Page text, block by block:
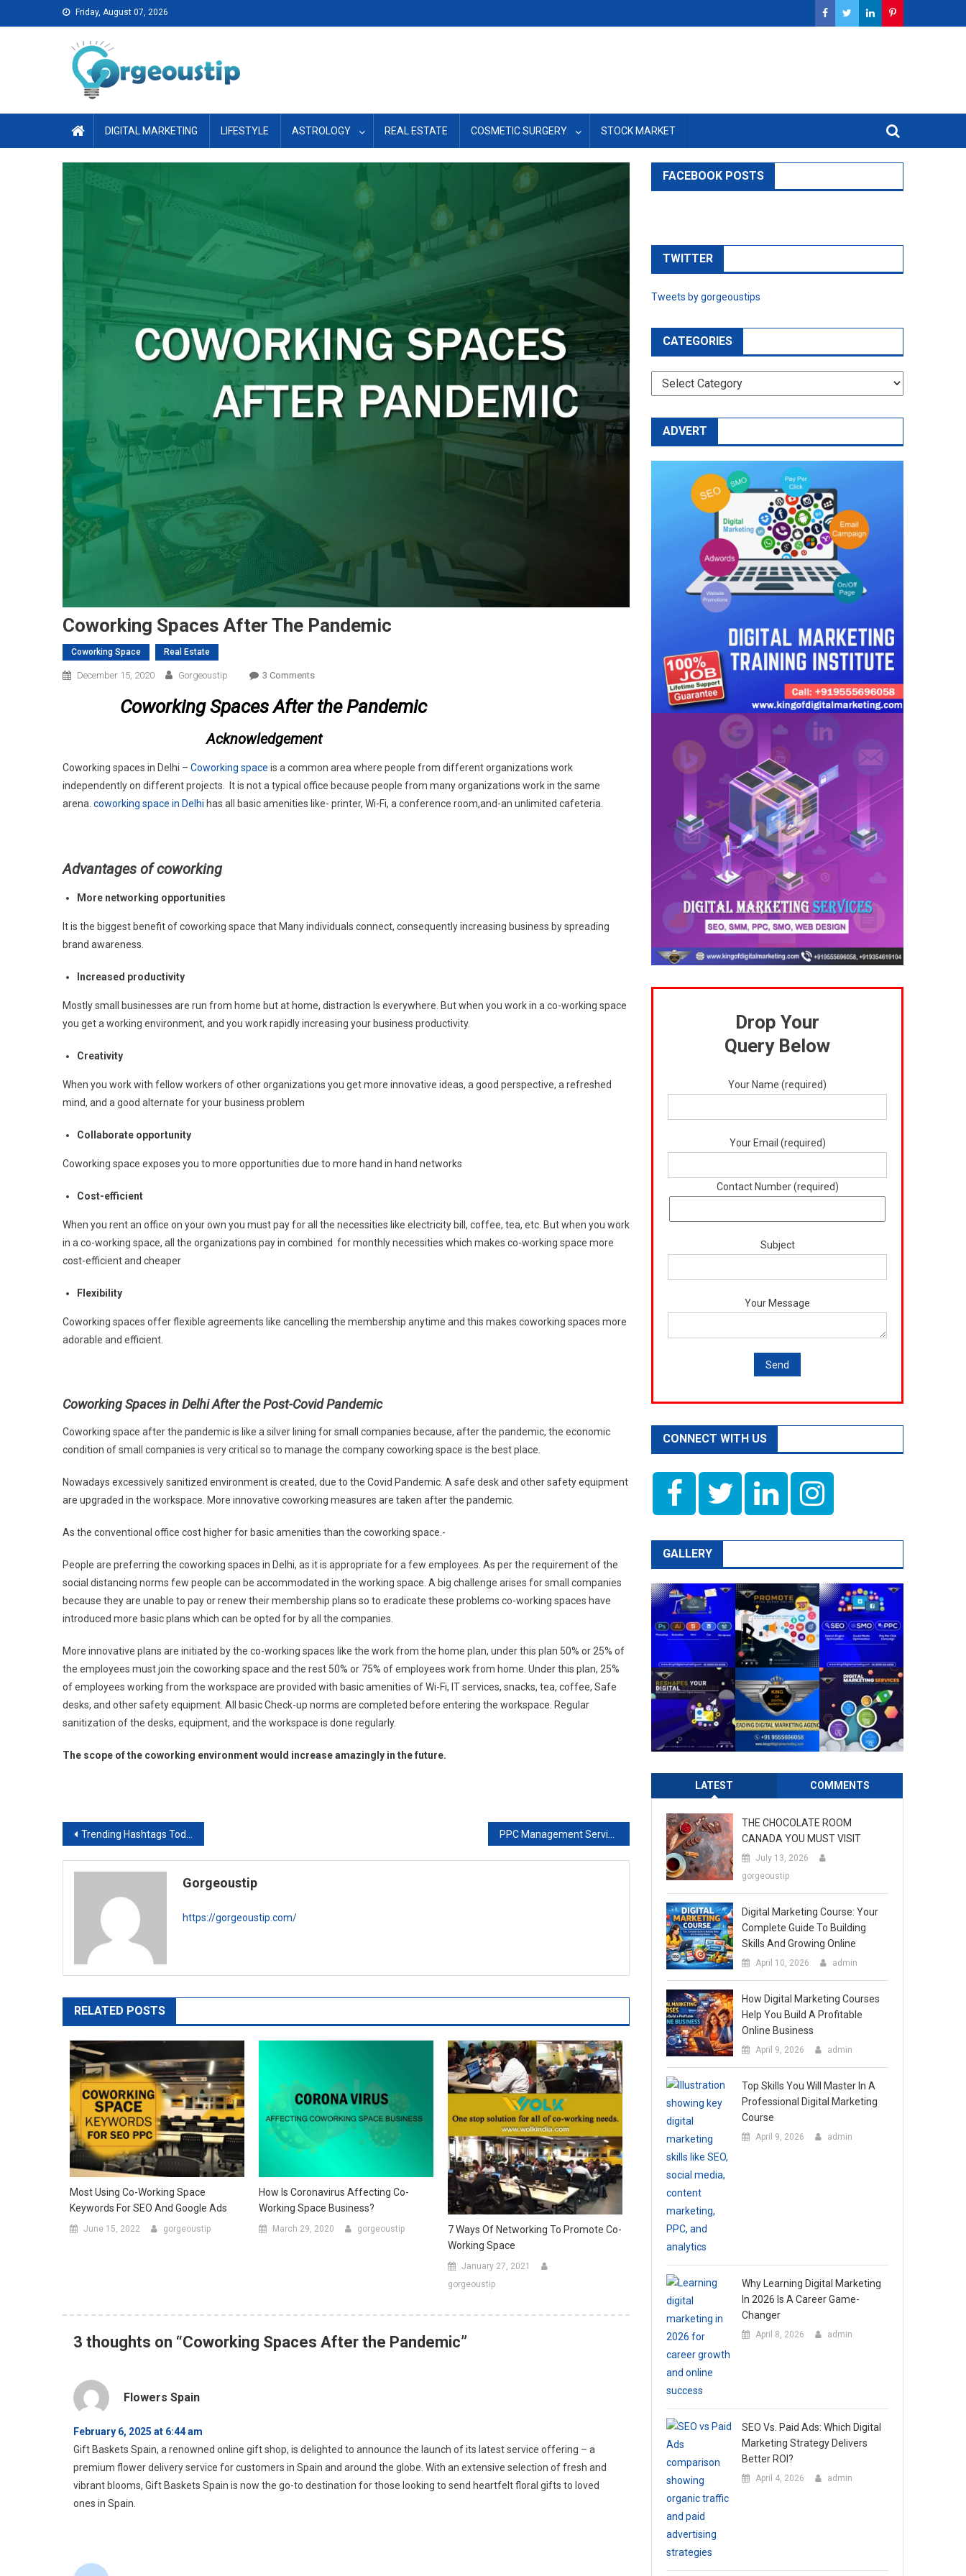
to
Friday, August 07, 2026
DIGITAL MARKETING LIFESTYLE ASTROLOGY REAL ESTATE COSMETIC SURGERY STOCK MARKET
Coworking Spaces After The Pandemic
Coworking Space Real Estate
December 15, 2020 Gorgeoustip 3 CommentsOn
Spaces
The
Coworking Spaces After the Pandemic
Acknowledgement
Coworking spaces in Delhi – Coworking space is a common area where people from different organizations work
independently on different projects. It is not a typical office because people from many organizations work in the same
arena. coworking space in Delhi has all basic amenities like- printer, Wi-Fi, a conference room,and-an unlimited cafeteria.
Advantages of coworking
More networking opportunities
It is the biggest benefit of coworking space that Many individuals connect, consequently increasing business by spreading
brand awareness.
Increased productivity
Mostly small businesses are run from home but at home, distraction Is everywhere. But when you work in a co-working space
you get a working environment, and you work rapidly increasing your business productivity.
Creativity
When you work with fellow workers of other organizations you get more innovative ideas, a good perspective, a refreshed
mind, and a good alternate for your business problem
Collaborate opportunity
Coworking space exposes you to more opportunities due to more hand in hand networks
Cost-efficient
When you rent an office on your own you must pay for all the necessities like electricity bill, coffee, tea, etc. But when you work
in a co-working space, all the organizations pay in combined for monthly necessities which makes co-working space more
cost-efficient and cheaper
Flexibility
Coworking spaces offer flexible agreements like cancelling the membership anytime and this makes coworking spaces more
adorable and efficient.
Coworking Spaces in Delhi After the Post-Covid Pandemic
Coworking space after the pandemic is like a silver lining for small companies because, after the pandemic, the economic
condition of small companies is very critical so to manage the company coworking space is the best place.
Nowadays excessively sanitized environment is created, due to the Covid Pandemic. A safe desk and other safety equipment
are upgraded in the workspace. More innovative coworking measures are taken after the pandemic.
As the conventional office cost higher for basic amenities than the coworking space.-
People are preferring the coworking spaces in Delhi, as it is appropriate for a few employees. As per the requirement of the
social distancing norms few people can be accommodated in the working space. A big challenge arises for small companies
because they are unable to pay or renew their membership plans so to eradicate these problems co-working spaces have
introduced more basic plans which can be opted for by all the companies.
More innovative plans are initiated by the co-working spaces like the work from the home plan, under this plan 50% or 25% of
the employees must join the coworking space and the rest 50% or 75% of employees work from home. Under this plan, 25%
of employees working from the workspace are provided with basic amenities of Wi-Fi, IT services, snacks, tea, coffee, Safe
desks, and other safety equipment. All basic Check-up norms are completed before entering the workspace. Regular
sanitization of the desks, equipment, and the workspace is done regularly.
The scope of the coworking environment would increase amazingly in the future.
Post
navigation
Trending Hashtags Today
Gorgeoustip
https://gorgeoustip.com/
RELATED POSTS
Most Using Co-Working Space
Keywords For SEO And Google Ads
June 15, 2022 gorgeoustip
How Is Coronavirus Affecting Co-
Working Space Business?
March 29, 2020 gorgeoustip
7 Ways Of Networking To Promote Co-
Working Space
January 27, 2021
gorgeoustip
3 thoughts on “Coworking Spaces After the Pandemic”
Flowers Spain
February 6, 2025 at 6:44 am
Gift Baskets Spain, a renowned online gift shop, is delighted to announce the launch of its latest service offering – a
premium flower delivery service for customers in Spain and around the globe. With an extensive selection of fresh and
vibrant blooms, Gift Baskets Spain is now the go-to destination for those looking to send heartfelt floral gifts to loved
ones in Spain.
FACEBOOK POSTS
TWITTER
Tweets by gorgeoustips
CATEGORIES
CATEGORIES
ADVERT
Drop Your
Query Below
Your Name (required)
Your Email (required)
Contact Number (required)
Subject
Your Message
CONNECT WITH US
GALLERY
LATEST COMMENTS
THE CHOCOLATE ROOM
CANADA YOU MUST VISIT
July 13, 2026
gorgeoustip
Digital Marketing Course: Your
Complete Guide To Building
Skills And Growing Online
April 10, 2026 admin
How Digital Marketing Courses
Help You Build A Profitable
Online Business
April 9, 2026 admin
Top Skills You Will Master In A
Professional Digital Marketing
Course
April 9, 2026 admin
Why Learning Digital Marketing
In 2026 Is A Career Game-
Changer
April 8, 2026 admin
SEO Vs. Paid Ads: Which Digital
Marketing Strategy Delivers
Better ROI?
April 4, 2026 admin